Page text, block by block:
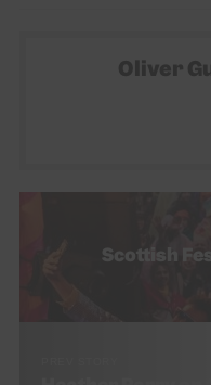
Oliver
Scottish